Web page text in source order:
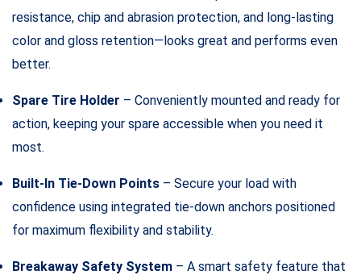
resistance, chip and abrasion protection, and long-lasting
color and gloss retention—looks great and performs even
better.
Spare Tire Holder – Conveniently mounted and ready for
action, keeping your spare accessible when you need it
most.
Built-In Tie-Down Points – Secure your load with
confidence using integrated tie-down anchors positioned
for maximum flexibility and stability.
Breakaway Safety System – A smart safety feature that